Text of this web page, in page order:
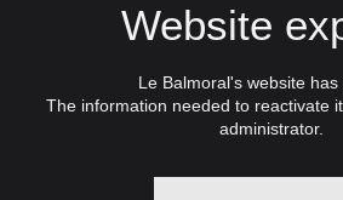
Website
Le Balmoral's website has
The information needed to reactivate
administrator.